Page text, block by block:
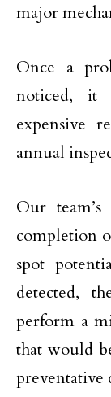
major
Once a
noticed, it
expensive
annual
Our
completion
spot
detected,
perform a
that would
preventative